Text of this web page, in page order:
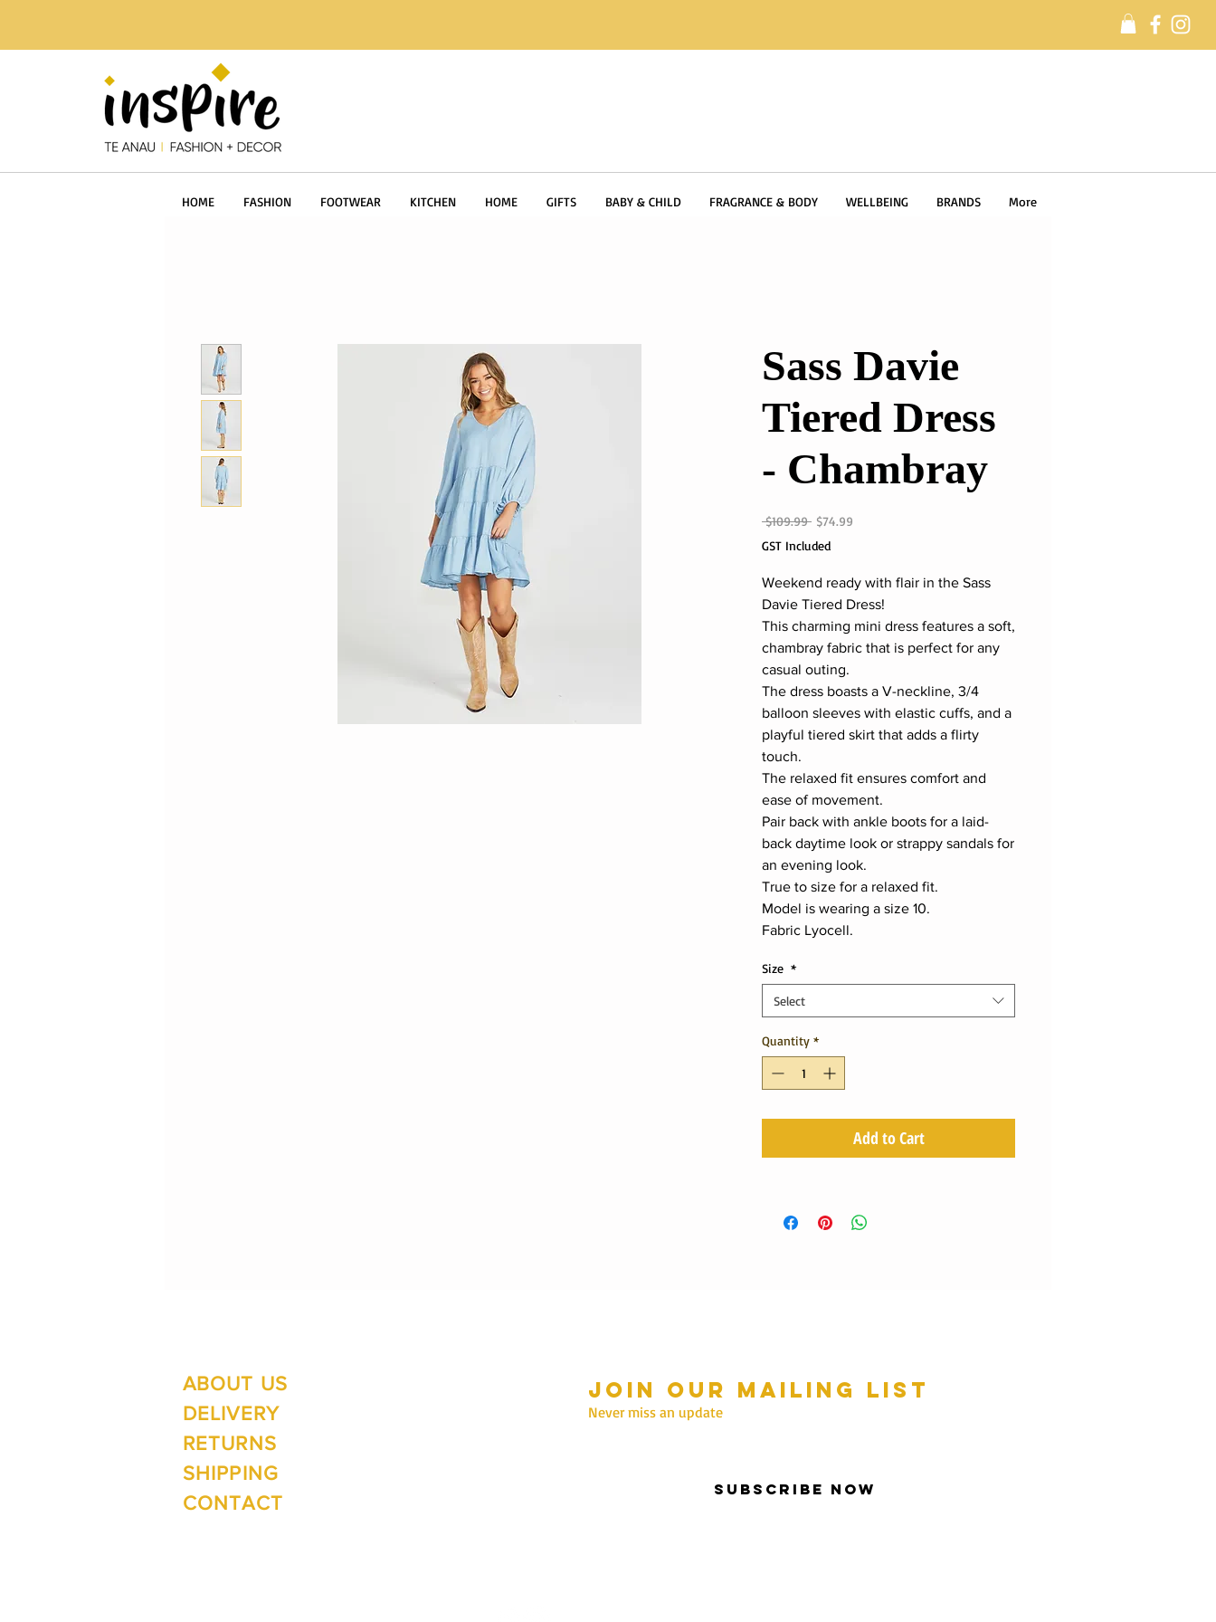
HOME FASHION FOOTWEAR KITCHEN HOME GIFTS BABY & CHILD FRAGRANCE & BODY WELLBEING BRANDS More
Sass Davie
Tiered Dress
- Chambray
$109.99 Regular
$74.99
GST Included
Weekend ready with flair in the Sass
Davie Tiered Dress!
This charming mini dress features a soft,
chambray fabric that is perfect for any
casual outing.
The dress boasts a V-neckline, 3/4
balloon sleeves with elastic cuffs, and a
playful tiered skirt that adds a flirty
touch.
The relaxed fit ensures comfort and
ease of movement.
Pair back with ankle boots for a laid-
back daytime look or strappy sandals for
an evening look.
True to size for a relaxed fit.
Model is wearing a size 10.
Fabric Lyocell.
Size *
Select
Quantity *
Add to Cart
ABOUT US
DELIVERY
RETURNS
SHIPPING
CONTACT
Join our mailing list
Never miss an update
Subscribe Now